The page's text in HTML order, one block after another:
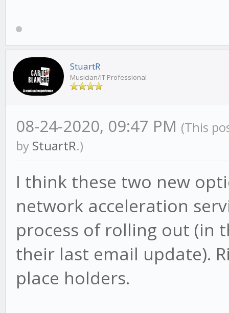
StuartR
Musician/IT Professional
08-24-2020, 09:47 PM (This
by StuartR.)
I think these two new
network acceleration
process of rolling out (in
their last email update).
place holders.